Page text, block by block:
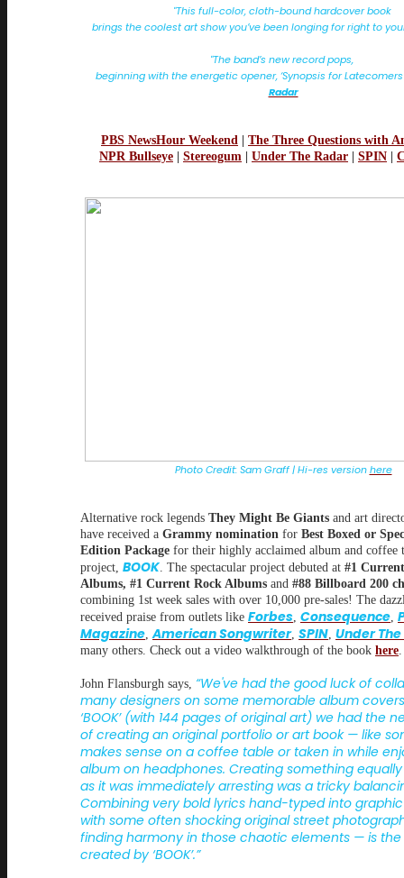
"This full-color, cloth-bound hardcover book
brings the coolest art show you’ve been longing for right to
"The band’s new record pops,
beginning with the energetic opener, ‘Synopsis for
Radar
PBS NewsHour Weekend
The Three Questions with
NPR Bullseye
Stereogum Under The Radar SPIN
Photo Credit: Sam Graff | Hi-res versionhere
Alternative rock legends They Might Be Giants and art
have received a Grammy nomination for Best Boxed or
Edition Package for their highly acclaimed album and coffee
project, BOOK. The spectacular project debuted at #1
Albums, #1 Current Rock Albums and #88 Billboard 200
combining 1st week sales with over 10,000 pre-sales! The
received praise from outlets like Forbes, Consequence,
Magazine,American Songwriter, SPIN, Under
many others. Check out a video walkthrough of the book here.
John Flansburgh says, “We've had the good luck of
many designers on some memorable album
‘BOOK’ (with 144 pages of original art) we had the
of creating an original portfolio or art book — like
makes sense on a coffee table or taken in while
album on headphones. Creating something
as it was immediately arresting was a tricky
Combining very bold lyrics hand-typed into
with some often shocking original street
finding harmony in those chaotic elements — is
created by ‘BOOK’.”